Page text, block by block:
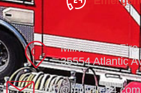
Millville Vol. Fire
35554 Atlantic
info@millville84.com